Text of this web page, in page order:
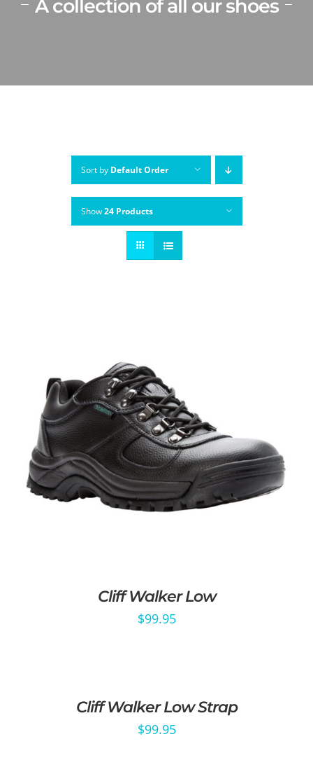
A collection of all our shoes
Sort by Default Order
Show24 Products
Cliff Walker Low
$99.95
Cliff Walker Low Strap
$99.95